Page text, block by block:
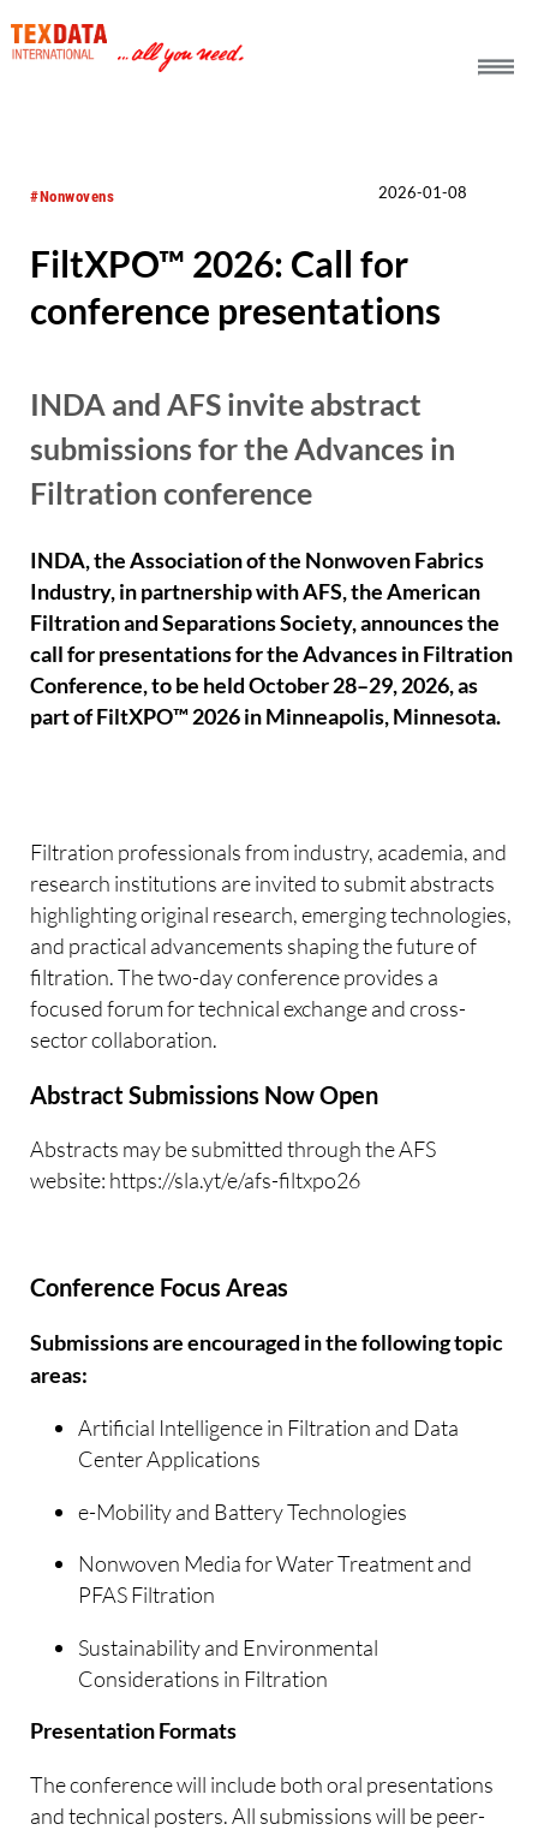
#Nonwovens 2026-01-08
FiltXPO™ 2026: Call for
conference presentations
INDA and AFS invite abstract
submissions for the Advances in
Filtration conference
INDA, the Association of the Nonwoven Fabrics
Industry, in partnership with AFS, the American
Filtration and Separations Society, announces the
call for presentations for the Advances in Filtration
Conference, to be held October 28–29, 2026, as
part of FiltXPO™ 2026 in Minneapolis, Minnesota.
Filtration professionals from industry, academia, and
research institutions are invited to submit abstracts
highlighting original research, emerging technologies,
and practical advancements shaping the future of
filtration. The two-day conference provides a
focused forum for technical exchange and cross-
sector collaboration.
Abstract Submissions Now Open
Abstracts may be submitted through the AFS
website: https://sla.yt/e/afs-filtxpo26
Conference Focus Areas
Submissions are encouraged in the following topic
areas:
Artificial Intelligence in Filtration and Data
Center Applications
e-Mobility and Battery Technologies
Nonwoven Media for Water Treatment and
PFAS Filtration
Sustainability and Environmental
Considerations in Filtration
Presentation Formats
The conference will include both oral presentations
and technical posters. All submissions will be peer-